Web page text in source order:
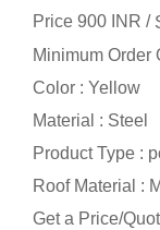
Price 900 INR /
Minimum Order
Color : Yellow
Material : Steel
Product Type :
Roof Material :
Get a Price/